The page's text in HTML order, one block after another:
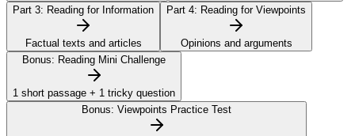
Part 3: Reading for Information
Factual texts and articles
Part 4: Reading for Viewpoints
Opinions and arguments
Bonus: Reading Mini Challenge
1 short passage + 1 tricky question
Bonus: Viewpoints Practice Test